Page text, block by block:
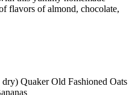
flavors of almond, chocolate,
Quaker Old Fashioned Oats